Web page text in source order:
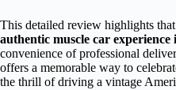
This detailed review highlights
authentic muscle car experience
convenience of professional
offers a memorable way to
the thrill of driving a vintage